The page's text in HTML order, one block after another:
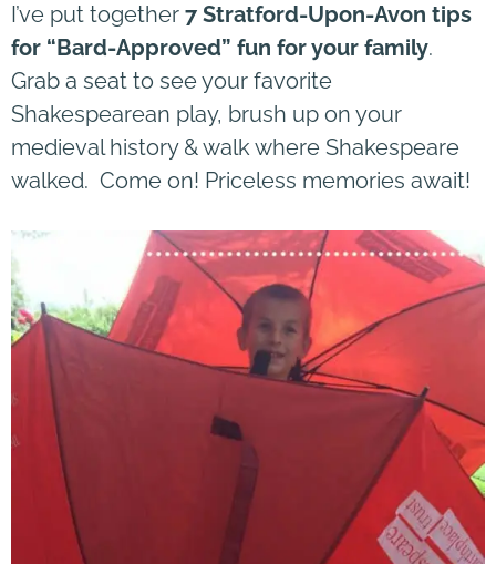
I’ve put together 7 Stratford-Upon-Avon tips
for “Bard-Approved” fun for your family.
Grab a seat to see your favorite
Shakespearean play, brush up on your
medieval history & walk where Shakespeare
walked. Come on! Priceless memories await!